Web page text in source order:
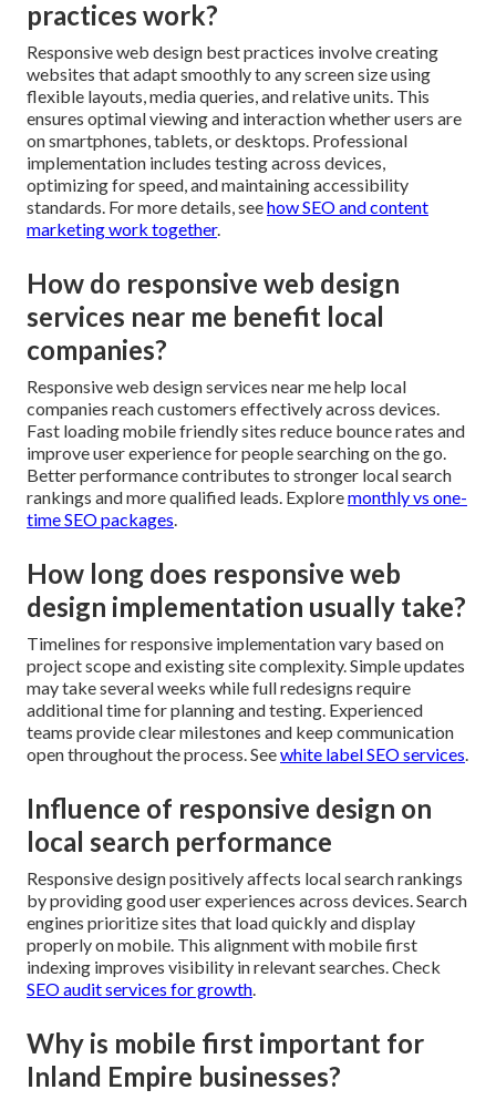
practices work?
Responsive web design best practices involve creating
websites that adapt smoothly to any screen size using
flexible layouts, media queries, and relative units. This
ensures optimal viewing and interaction whether users are
on smartphones, tablets, or desktops. Professional
implementation includes testing across devices,
optimizing for speed, and maintaining accessibility
standards. For more details, seehow SEO and content
marketing work together.
How do responsive web design
services near me benefit local
companies?
Responsive web design services near me help local
companies reach customers effectively across devices.
Fast loading mobile friendly sites reduce bounce rates and
improve user experience for people searching on the go.
Better performance contributes to stronger local search
rankings and more qualified leads. Exploremonthly vs one-
time SEO packages.
How long does responsive web
design implementation usually take?
Timelines for responsive implementation vary based on
project scope and existing site complexity. Simple updates
may take several weeks while full redesigns require
additional time for planning and testing. Experienced
teams provide clear milestones and keep communication
open throughout the process. Seewhite label SEO services.
Influence of responsive design on
local search performance
Responsive design positively affects local search rankings
by providing good user experiences across devices. Search
engines prioritize sites that load quickly and display
properly on mobile. This alignment with mobile first
indexing improves visibility in relevant searches. Check
SEO audit services for growth.
Why is mobile first important for
Inland Empire businesses?